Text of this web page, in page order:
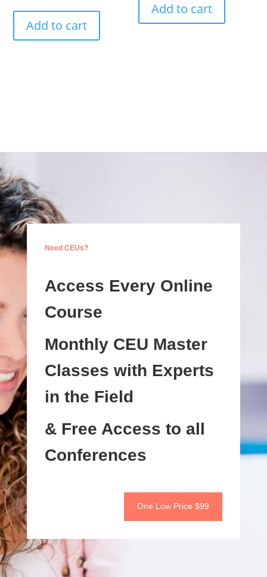
Add to cart
Add to cart
Need CEUs?
Access Every Online
Course
Monthly CEU Master
Classes with Experts
in the Field
& Free Access to all
Conferences
One Low Price $99